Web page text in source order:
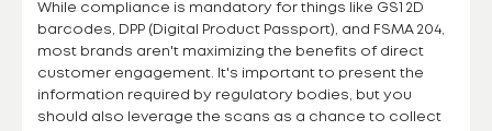
While compliance is mandatory for things like GS1 2D
barcodes, DPP (Digital Product Passport), and FSMA 204,
most brands aren't maximizing the benefits of direct
customer engagement. It's important to present the
information required by regulatory bodies, but you
should also leverage the scans as a chance to collect